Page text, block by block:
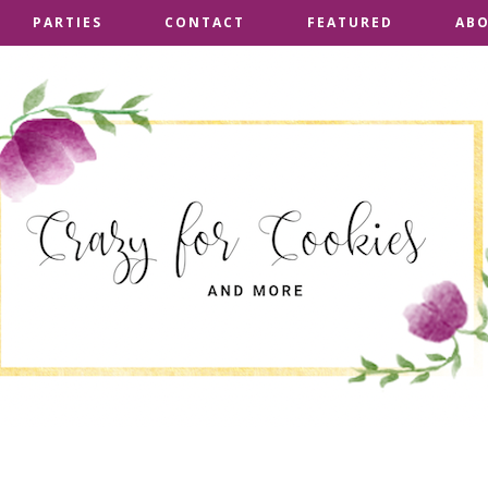
PARTIES CONTACT FEATURED
PARTIES CONTACT FEATURED